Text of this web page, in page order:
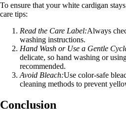
To ensure that your white cardigan
care tips:
Read the Care Label:Always
washing instructions.
Hand Wash or Use a Gentle
delicate, so hand washing or
recommended.
Avoid Bleach:Use color-safe
cleaning methods to prevent
Conclusion